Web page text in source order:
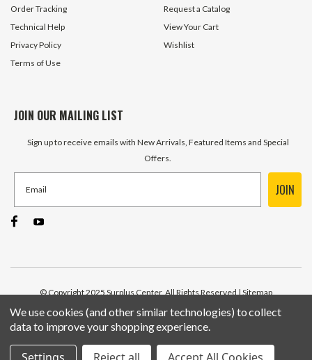
Order Tracking
Technical Help
Privacy Policy
Terms of Use
Request a Catalog
View Your Cart
Wishlist
JOIN OUR MAILING LIST
Sign up to receive emails with New Arrivals, Featured Items and Special
Offers.
JOIN
© Copyright 2025 Surplus Center, All Rights Reserved | Sitemap
We use cookies (and other similar technologies) to collect
data to improve your shopping experience.